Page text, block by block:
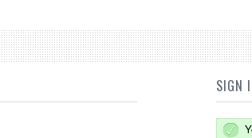
SIGN